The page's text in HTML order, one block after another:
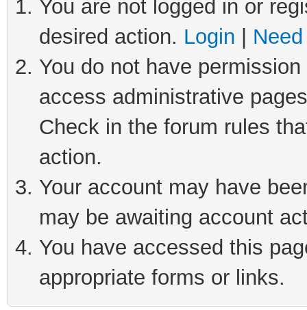
You are not logged in or
desired action. Login
You do not have
access administrative
Check in the forum rules
action.
Your account may have
may be awaiting account
You have accessed this
appropriate forms or links.